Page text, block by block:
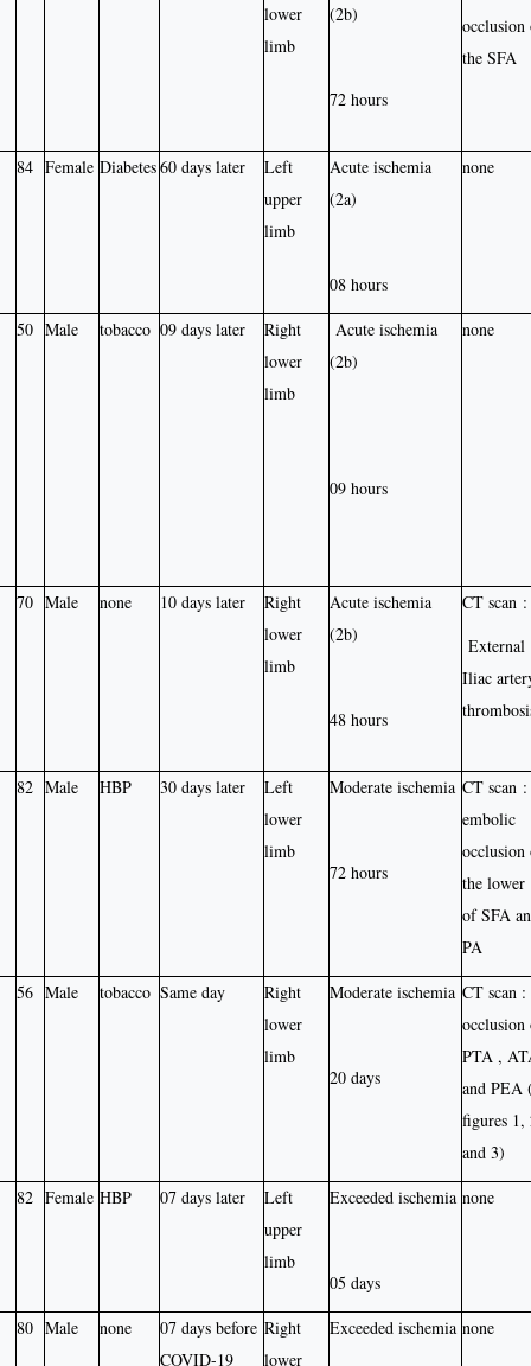
lower
limb
(2b)
72 hours
occlusion
the SFA
84 Female Diabetes60 days later
Left
upper
limb
Acute ischemia
(2a)
08 hours
none
50 Male tobacco 09 days later
Right
lower
limb
Acute ischemia
(2b)
09 hours
none
70 Male none 10 days later
Right
lower
limb
Acute ischemia
(2b)
48 hours
CT scan :
External
Iliac
82 Male HBP 30 days later
Left
lower
limb
Moderate ischemia
72 hours
CT scan :
embolic
occlusion
the lower
of SFA
PA
56 Male tobacco Same day
Right
lower
limb
Moderate ischemia
20 days
CT scan :
occlusion
PTA ,
and PEA
figures 1,
and 3)
82 Female HBP 07 days later
Left
upper
limb
Exceeded ischemia
05 days
none
80 Male none
07 days before
COVID-19
Right
lower
Exceeded ischemia none